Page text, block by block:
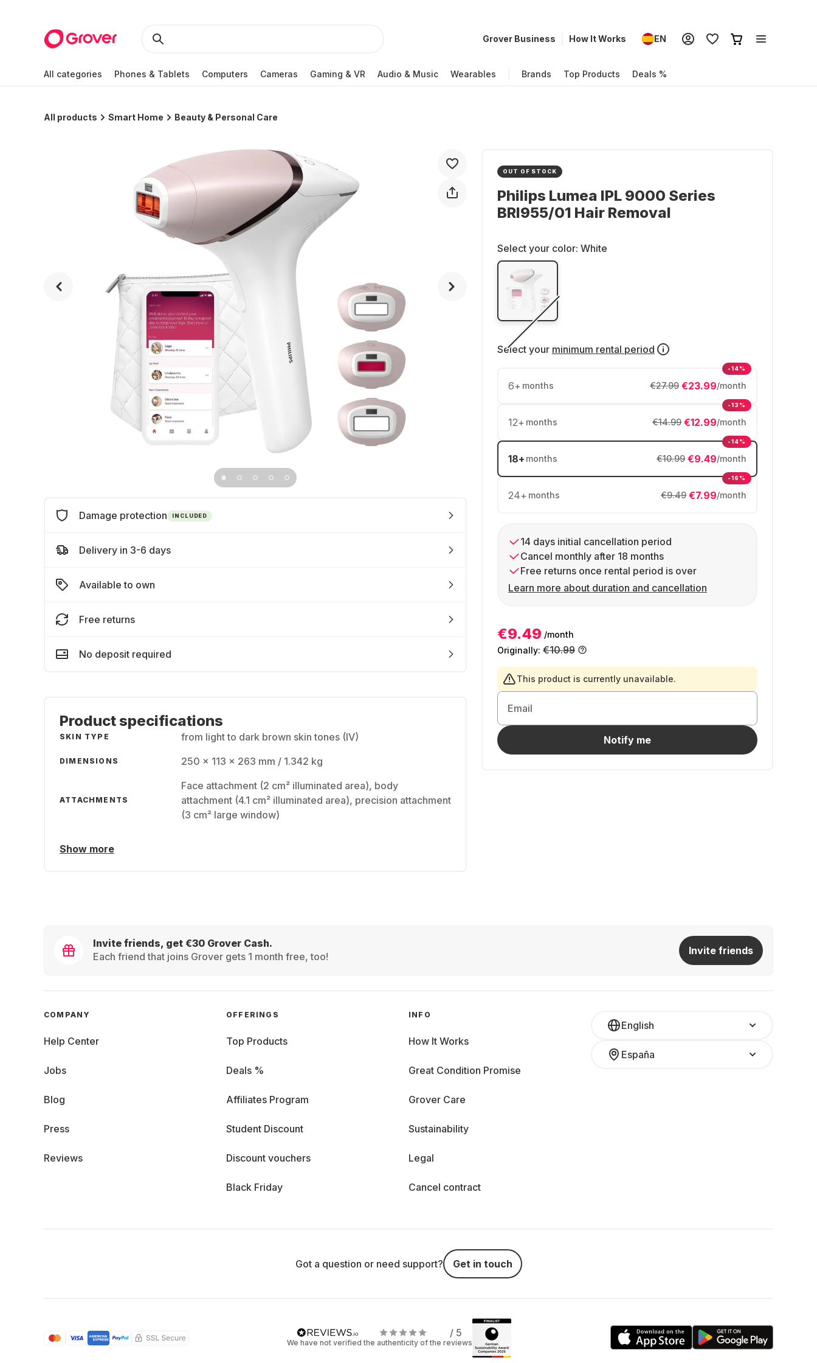
Grover Business How It Works EN
All categories Phones & Tablets Computers Cameras Gaming & VR Audio & Music Wearables Brands Top Products Deals %
All products Smart Home Beauty & Personal Care
OUT OF STOCK
Philips Lumea IPL 9000 Series
BRI955/01 Hair Removal
Select your color: White
Select your minimum rental period
6+ months €23.99/month
€27.99
-14%
12+ months €12.99/month
€14.99
-13%
18+ months €9.49/month
€10.99
-14%
24+ months €7.99/month
€9.49
-16%
14 days initial cancellation period
Cancel monthly after 18 months
Free returns once rental period is over
Learn more about duration and cancellation
€9.49 /month
Originally: €10.99
This product is currently unavailable.
Email
Notify me
Damage protection INCLUDED
Delivery in 3-6 days
Available to own
Free returns
No deposit required
Product specifications
SKIN TYPE from light to dark brown skin tones (IV)
DIMENSIONS 250 x 113 x 263 mm / 1.342 kg
ATTACHMENTS
Face attachment (2 cm² illuminated area), body
attachment (4.1 cm² illuminated area), precision attachment
(3 cm² large window)
Show more
Invite friends, get €30 Grover Cash.
Each friend that joins Grover gets 1 month free, too!
Invite friends
English
España
COMPANY
Help Center
Jobs
Blog
Press
Reviews
OFFERINGS
Top Products
Deals %
Affiliates Program
Student Discount
Discount vouchers
Black Friday
INFO
How It Works
Great Condition Promise
Grover Care
Sustainability
Legal
Cancel contract
Got a question or need support? Get in touch
/ 5
We have not verified the authenticity of the reviews